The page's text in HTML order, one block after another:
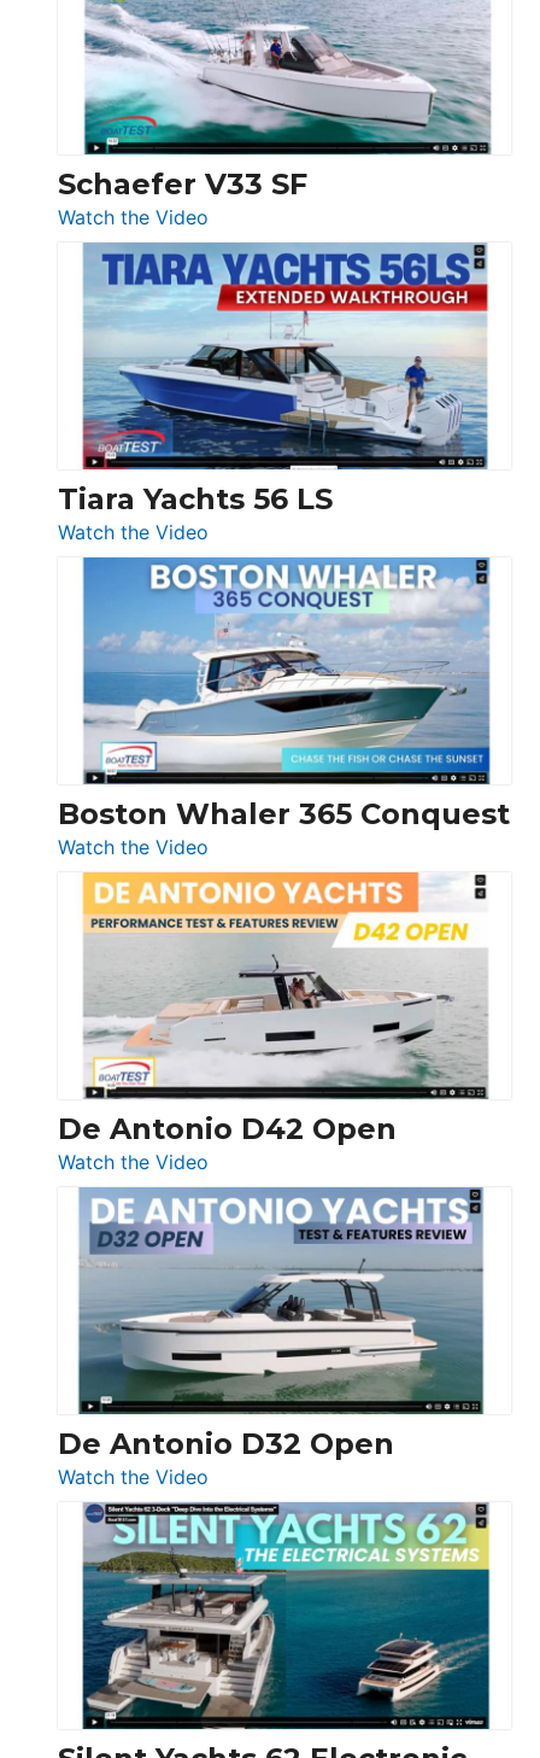
Sunseeker
Ocean
156,
Beneteau
Swift
Trawler
54
Princess
F58
Flybridge
at
Boot
Düsseldorf
Schaefer V33 SF
Watch the Video
Schaefer
V33
SF
Tiara Yachts 56 LS
Watch the Video
Tiara
Yachts
56
LS
Boston Whaler 365 Conquest
Watch the Video
Boston
Whaler
365
Conquest
De Antonio D42 Open
Watch the Video
De
Antonio
D42
Open
De Antonio D32 Open
Watch the Video
De
Antonio
D32
Open